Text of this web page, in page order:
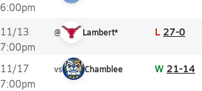
6:00pm
11/13
7:00pm
@ Lambert* L 27-0
11/17
7:00pm
vs Chamblee W 21-14